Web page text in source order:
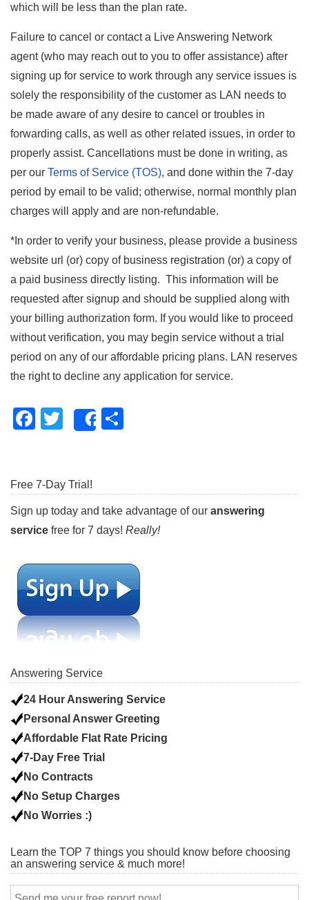
which will be less than the plan rate.
Failure to cancel or contact a Live Answering Network
agent (who may reach out to you to offer assistance) after
signing up for service to work through any service issues is
solely the responsibility of the customer as LAN needs to
be made aware of any desire to cancel or troubles in
forwarding calls, as well as other related issues, in order to
properly assist. Cancellations must be done in writing, as
per our Terms of Service (TOS), and done within the 7-day
period by email to be valid; otherwise, normal monthly plan
charges will apply and are non-refundable.
*In order to verify your business, please provide a business
website url (or) copy of business registration (or) a copy of
a paid business directly listing. This information will be
requested after signup and should be supplied along with
your billing authorization form. If you would like to proceed
without verification, you may begin service without a trial
period on any of our affordable pricing plans. LAN reserves
the right to decline any application for service.
Facebook
Twitter
Share
Free 7-Day Trial!
Sign up today and take advantage of our answering
service free for 7 days! Really!
Answering Service
24 Hour Answering Service
Personal Answer Greeting
Affordable Flat Rate Pricing
7-Day Free Trial
No Contracts
No Setup Charges
No Worries :)
Learn the TOP 7 things you should know before choosing
an answering service & much more!